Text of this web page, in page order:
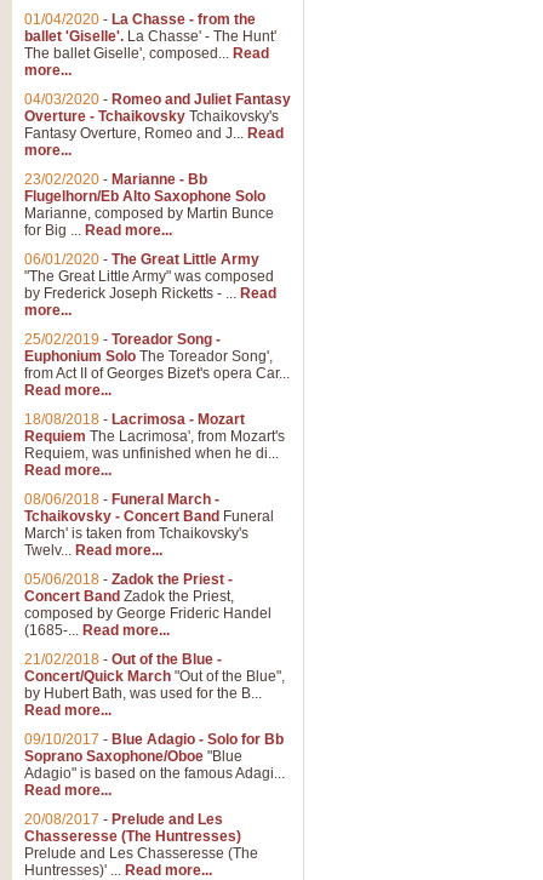
01/04/2020 - La Chasse - from the
ballet 'Giselle'. La Chasse' - The Hunt'
The ballet Giselle', composed... Read
more...
04/03/2020 - Romeo and Juliet Fantasy
Overture - Tchaikovsky Tchaikovsky's
Fantasy Overture, Romeo and J... Read
more...
23/02/2020 - Marianne - Bb
Flugelhorn/Eb Alto Saxophone Solo
Marianne, composed by Martin Bunce
for Big ... Read more...
06/01/2020 - The Great Little Army
"The Great Little Army" was composed
by Frederick Joseph Ricketts - ... Read
more...
25/02/2019 - Toreador Song -
Euphonium Solo The Toreador Song',
from Act II of Georges Bizet's opera Car...
Read more...
18/08/2018 - Lacrimosa - Mozart
Requiem The Lacrimosa', from Mozart's
Requiem, was unfinished when he di...
Read more...
08/06/2018 - Funeral March -
Tchaikovsky - Concert Band Funeral
March' is taken from Tchaikovsky's
Twelv... Read more...
05/06/2018 - Zadok the Priest -
Concert Band Zadok the Priest,
composed by George Frideric Handel
(1685-... Read more...
21/02/2018 - Out of the Blue -
Concert/Quick March "Out of the Blue",
by Hubert Bath, was used for the B...
Read more...
09/10/2017 - Blue Adagio - Solo for Bb
Soprano Saxophone/Oboe "Blue
Adagio" is based on the famous Adagi...
Read more...
20/08/2017 - Prelude and Les
Chasseresse (The Huntresses)
Prelude and Les Chasseresse (The
Huntresses)' ... Read more...